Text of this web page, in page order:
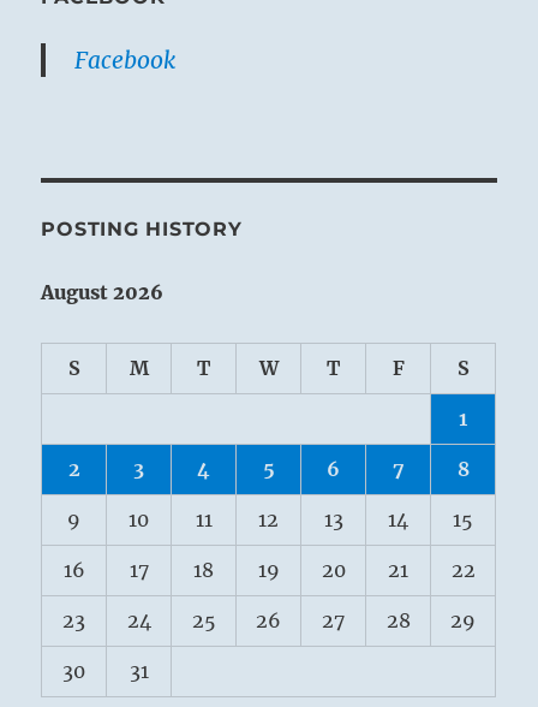
Facebook
POSTING HISTORY
August 2026
S M T W T F S
1
2 3 4 5 6 7 8
9 10 11 12 13 14 15
16 17 18 19 20 21 22
23 24 25 26 27 28 29
30 31